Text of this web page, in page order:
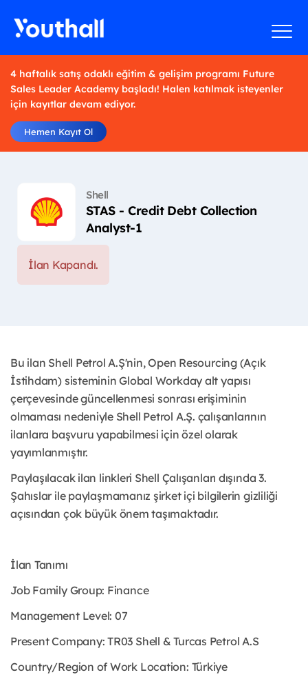
4 haftalık satış odaklı eğitim & gelişim programı Future
Sales Leader Academy başladı! Halen katılmak isteyenler
için kayıtlar devam ediyor.
Hemen Kayıt Ol
Shell
STAS - Credit Debt Collection
Analyst-1
İlan Kapandı.
Bu ilan Shell Petrol A.Ş'nin, Open Resourcing (Açık
İstihdam) sisteminin Global Workday alt yapısı
çerçevesinde güncellenmesi sonrası erişiminin
olmaması nedeniyle Shell Petrol A.Ş. çalışanlarının
ilanlara başvuru yapabilmesi için özel olarak
yayımlanmıştır. ​
Paylaşılacak ilan linkleri Shell Çalışanları dışında 3.
Şahıslar ile paylaşmamanız şirket içi bilgilerin gizliliği
açısından çok büyük önem taşımaktadır.
İlan Tanımı
Job Family Group: Finance
Management Level: 07
Present Company: TR03 Shell & Turcas Petrol A.S
Country/Region of Work Location: Türkiye